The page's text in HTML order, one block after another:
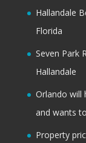
Hallandale
Florida
Seven Park
Hallandale
Orlando will
and wants
Property